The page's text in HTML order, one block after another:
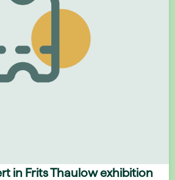
in Frits Thaulow exhibition